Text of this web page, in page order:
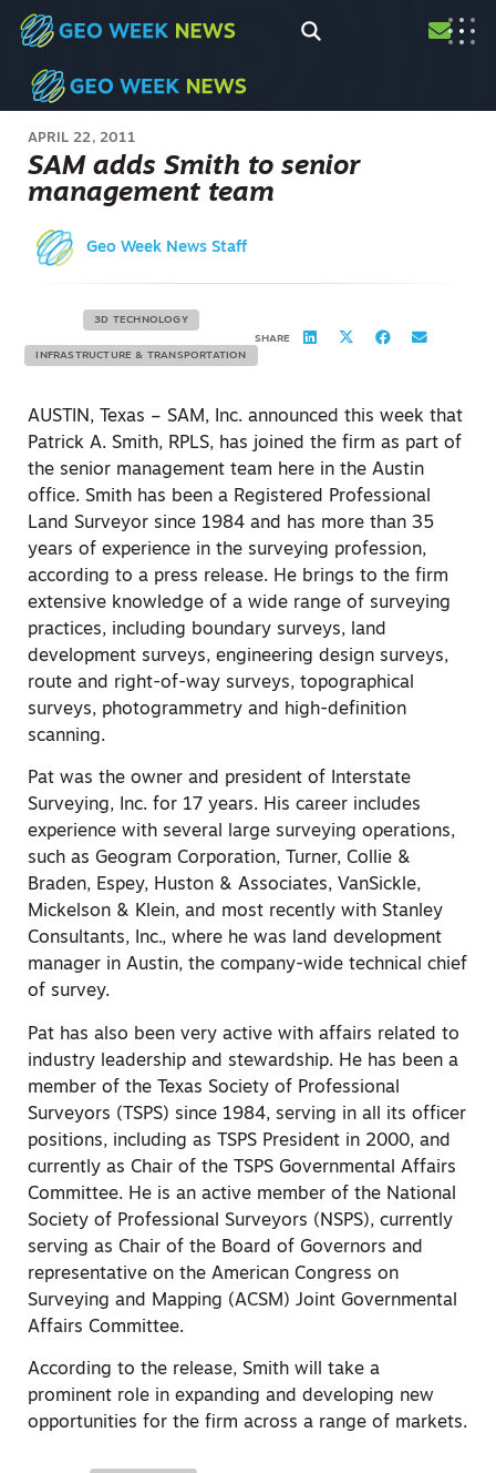
APRIL 22, 2011
SAM adds Smith to senior
management team
Geo Week News Staff
3D TECHNOLOGY
INFRASTRUCTURE & TRANSPORTATION
SHARE
AUSTIN, Texas – SAM, Inc. announced this week that
Patrick A. Smith, RPLS, has joined the firm as part of
the senior management team here in the Austin
office. Smith has been a Registered Professional
Land Surveyor since 1984 and has more than 35
years of experience in the surveying profession,
according to a press release. He brings to the firm
extensive knowledge of a wide range of surveying
practices, including boundary surveys, land
development surveys, engineering design surveys,
route and right-of-way surveys, topographical
surveys, photogrammetry and high-definition
scanning.
Pat was the owner and president of Interstate
Surveying, Inc. for 17 years. His career includes
experience with several large surveying operations,
such as Geogram Corporation, Turner, Collie &
Braden, Espey, Huston & Associates, VanSickle,
Mickelson & Klein, and most recently with Stanley
Consultants, Inc., where he was land development
manager in Austin, the company-wide technical chief
of survey.
Pat has also been very active with affairs related to
industry leadership and stewardship. He has been a
member of the Texas Society of Professional
Surveyors (TSPS) since 1984, serving in all its officer
positions, including as TSPS President in 2000, and
currently as Chair of the TSPS Governmental Affairs
Committee. He is an active member of the National
Society of Professional Surveyors (NSPS), currently
serving as Chair of the Board of Governors and
representative on the American Congress on
Surveying and Mapping (ACSM) Joint Governmental
Affairs Committee.
According to the release, Smith will take a
prominent role in expanding and developing new
opportunities for the firm across a range of markets.